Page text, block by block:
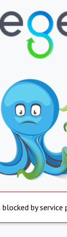
blocked by service